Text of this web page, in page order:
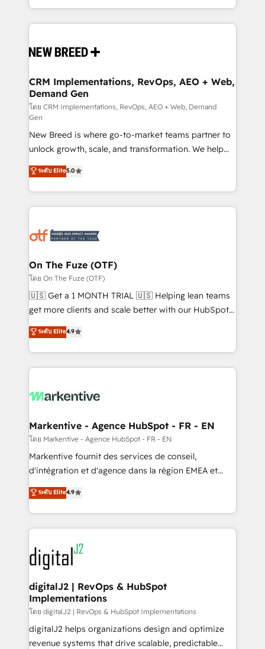
Years Experience | 1,000+ Five-Star Reviews
Software) and Point Success Media (Paid Media),
making this the official home for all three brands. 🔄
and system integrations powered by Globalia’s
trainers to drive platform adoption. 📈 Revenue
Generation - Full-funnel marketing and high-
performance advertising via Point Success Media. -
Expert deployment of Breeze AI and custom agents
to automate growth. 🏆 Elite Excellence - 8 platform
accreditations and deep HIPAA-compliance
expertise. - A team of 250+ experts dedicated to
your resilient growth.
CRM Implementations, RevOps, AEO + Web,
Demand Gen
โดย CRM Implementations, RevOps, AEO + Web, Demand
Gen
New Breed is where go-to-market teams partner to
unlock growth, scale, and transformation. We help
companies activate HubSpot’s AI-powered
customer platform and operationalize HubSpot’s
Loop Marketing framework through expert-led
services, smart agents, and purpose-built apps,
results, fast. ⚙️CRM & RevOps: Align all Hubs to your
🎯Demand Gen & ABM: Drive pipeline with inbound,
ABM, AEO, SEO, & paid media. 👩‍💻Web Design:
Build high-performing websites with UX, messaging,
& conversion strategy that drive results. 🤖AI
AI, & maximize AEO with tailored AI services. 🧩
Integrations: Extend HubSpot with custom
ระดับ Elite5.0
On The Fuze (OTF)
โดย On The Fuze (OTF)
🇺🇸 Get a 1 MONTH TRIAL 🇺🇸 Helping lean teams
get more clients and scale better with our HubSpot
Consulting & 'Done For You' Services. 🚀 Who We
Work With 🚀 We help lean, growing companies: -
Win more business - Reduce no-shows - Improve
lead & deal conversion rates - Scale with less
What do you get? 🤓 Our client's are too busy to
Personal Consultant + Tech Team to handle the
heavy lifting of mapping out AND building your ideal
system. + Get best practices and 'don't know what
you don't know' recommendations to maximize
6,500+ Partners) and was named 2023 HubSpot
Partner of the Year 💥 Trusted by 2,500+ companies
www.onthefuze.com/hubspot-admin Contact us to
learn more!
ระดับ Elite4.9
Markentive - Agence HubSpot - FR - EN
โดย Markentive - Agence HubSpot - FR - EN
Markentive fournit des services de conseil,
d'intégration et d'agence dans la région EMEA et
North America. Avec plus de 115 experts en
marketing automation, Growth, Revops, CRM et
webdesign. Markentive is both a consulting firm, a
digital agency and an integrator. With over 115
experts in marketing automation, growth, revops,
CRM and webdesign (We focus on EMEA - USA
customers).
ระดับ Elite4.9
digitalJ2 | RevOps & HubSpot
Implementations
โดย digitalJ2 | RevOps & HubSpot Implementations
digitalJ2 helps organizations design and optimize
revenue systems that drive scalable, predictable